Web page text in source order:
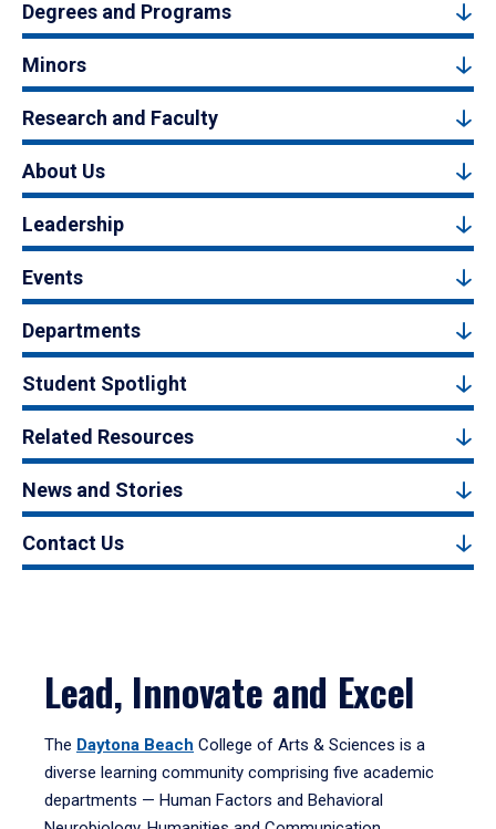
Degrees and Programs
Minors
Research and Faculty
About Us
Leadership
Events
Departments
Student Spotlight
Related Resources
News and Stories
Contact Us
Lead, Innovate and Excel
The Daytona Beach College of Arts & Sciences is a
diverse learning community comprising five academic
departments — Human Factors and Behavioral